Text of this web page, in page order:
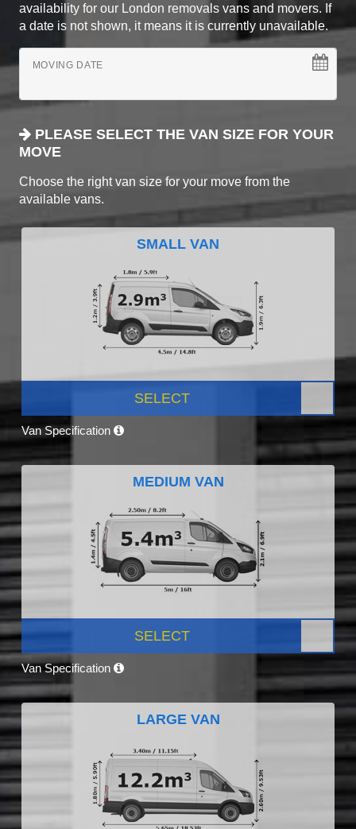
availability for our London removals vans and movers. If
a date is not shown, it means it is currently unavailable.
MOVING DATE
PLEASE SELECT THE VAN SIZE FOR YOUR
MOVE
Choose the right van size for your move from the
available vans.
SMALL VAN
SELECT
Van Specification
MEDIUM VAN
SELECT
Van Specification
LARGE VAN